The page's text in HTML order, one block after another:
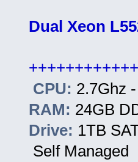
Dual Xeon
CPU: 2.7Ghz
RAM: 24GB
Drive: 1TB
Self Managed